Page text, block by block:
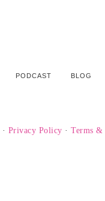
PODCAST BLOG
· Privacy Policy · Terms &